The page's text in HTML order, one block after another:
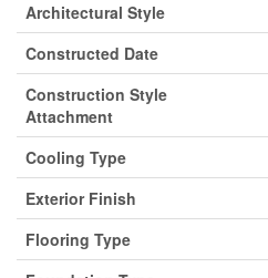
Architectural Style
Constructed Date
Construction Style
Attachment
Cooling Type
Exterior Finish
Flooring Type